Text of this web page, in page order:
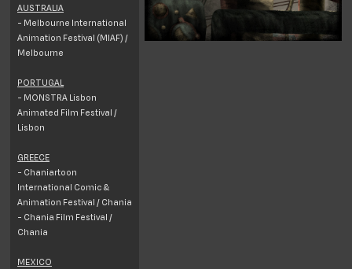
AUSTRALIA
- Melbourne International
Animation Festival (MIAF) /
Melbourne
PORTUGAL
- MONSTRA Lisbon
Animated Film Festival /
Lisbon
GREECE
- Chaniartoon
International Comic &
Animation Festival / Chania
- Chania Film Festival /
Chania
MEXICO